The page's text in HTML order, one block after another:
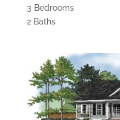
3 Bedrooms
2 Baths